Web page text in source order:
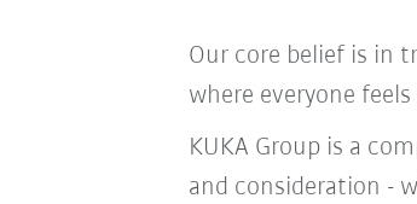
Our core belief is in
where everyone
KUKA Group is a
and consideration -